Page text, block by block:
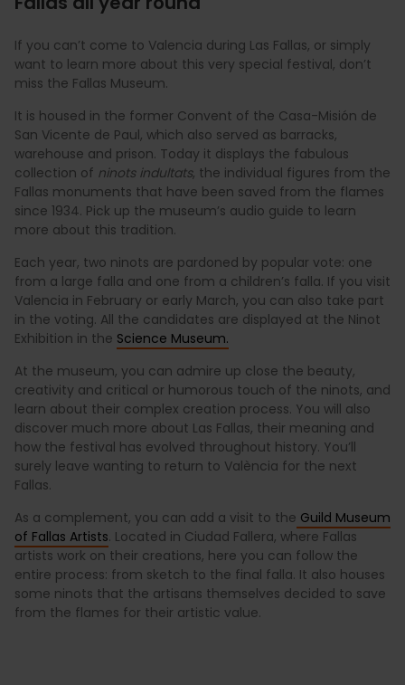
If you can’t come to Valencia during Las Fallas, or simply
want to learn more about this very special festival, don’t
miss the Fallas Museum.
It is housed in the former Convent of the Casa-Misión de
San Vicente de Paul, which also served as barracks,
warehouse and prison. Today it displays the fabulous
collection of ninots indultats, the individual figures from the
Fallas monuments that have been saved from the flames
since 1934. Pick up the museum’s audio guide to learn
more about this tradition.
Each year, two ninots are pardoned by popular vote: one
from a large falla and one from a children’s falla. If you visit
Valencia in February or early March, you can also take part
in the voting. All the candidates are displayed at the Ninot
Exhibition in the Science Museum.
At the museum, you can admire up close the beauty,
creativity and critical or humorous touch of the ninots, and
learn about their complex creation process. You will also
discover much more about Las Fallas, their meaning and
how the festival has evolved throughout history. You’ll
surely leave wanting to return to València for the next
Fallas.
As a complement, you can add a visit to the Guild Museum
of Fallas Artists. Located in Ciudad Fallera, where Fallas
artists work on their creations, here you can follow the
entire process: from sketch to the final falla. It also houses
some ninots that the artisans themselves decided to save
from the flames for their artistic value.